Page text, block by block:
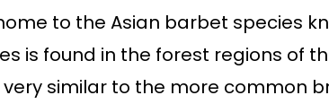
to the Asian barbet species
is found in the forest regions of
very similar to the more common